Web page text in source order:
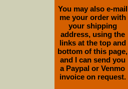
You may also e-mail
me your order with
your shipping
address, using the
links at the top and
bottom of this page,
and I can send you
a Paypal or Venmo
invoice on request.